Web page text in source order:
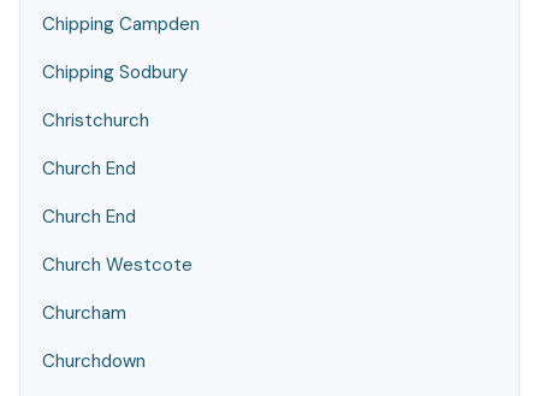
Chipping Campden
Chipping Sodbury
Christchurch
Church End
Church End
Church Westcote
Churcham
Churchdown